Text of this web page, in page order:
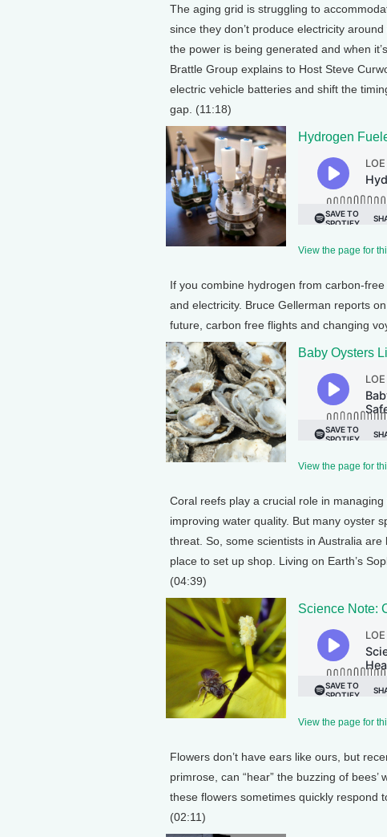
The aging grid is struggling to
since they don’t produce electricity
the power is being generated and when
Brattle Group explains to Host Steve
electric vehicle batteries and shift the
gap. (11:18)
Hydrogen
View the page for
If you combine hydrogen from carbon-
and electricity. Bruce Gellerman reports
future, carbon free flights and changing
Baby Oysters
View the page for
Coral reefs play a crucial role in
improving water quality. But many oyster
threat. So, some scientists in Australia
place to set up shop. Living on Earth’s
(04:39)
Science Note:
View the page for
Flowers don’t have ears like ours, but
primrose, can “hear” the buzzing of
these flowers sometimes quickly respond
(02:11)